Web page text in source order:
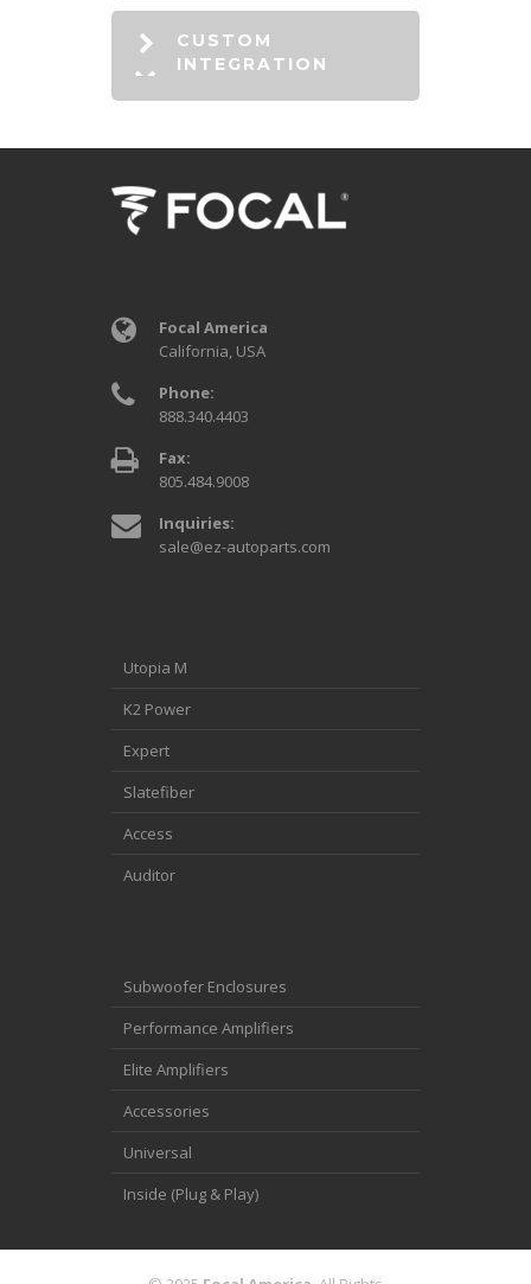
CUSTOM
INTEGRATION
Focal America
California, USA
Phone:
888.340.4403
Fax:
805.484.9008
Inquiries:
sale@ez-autoparts.com
Utopia M
K2 Power
Expert
Slatefiber
Access
Auditor
Subwoofer Enclosures
Performance Amplifiers
Elite Amplifiers
Accessories
Universal
Inside (Plug & Play)